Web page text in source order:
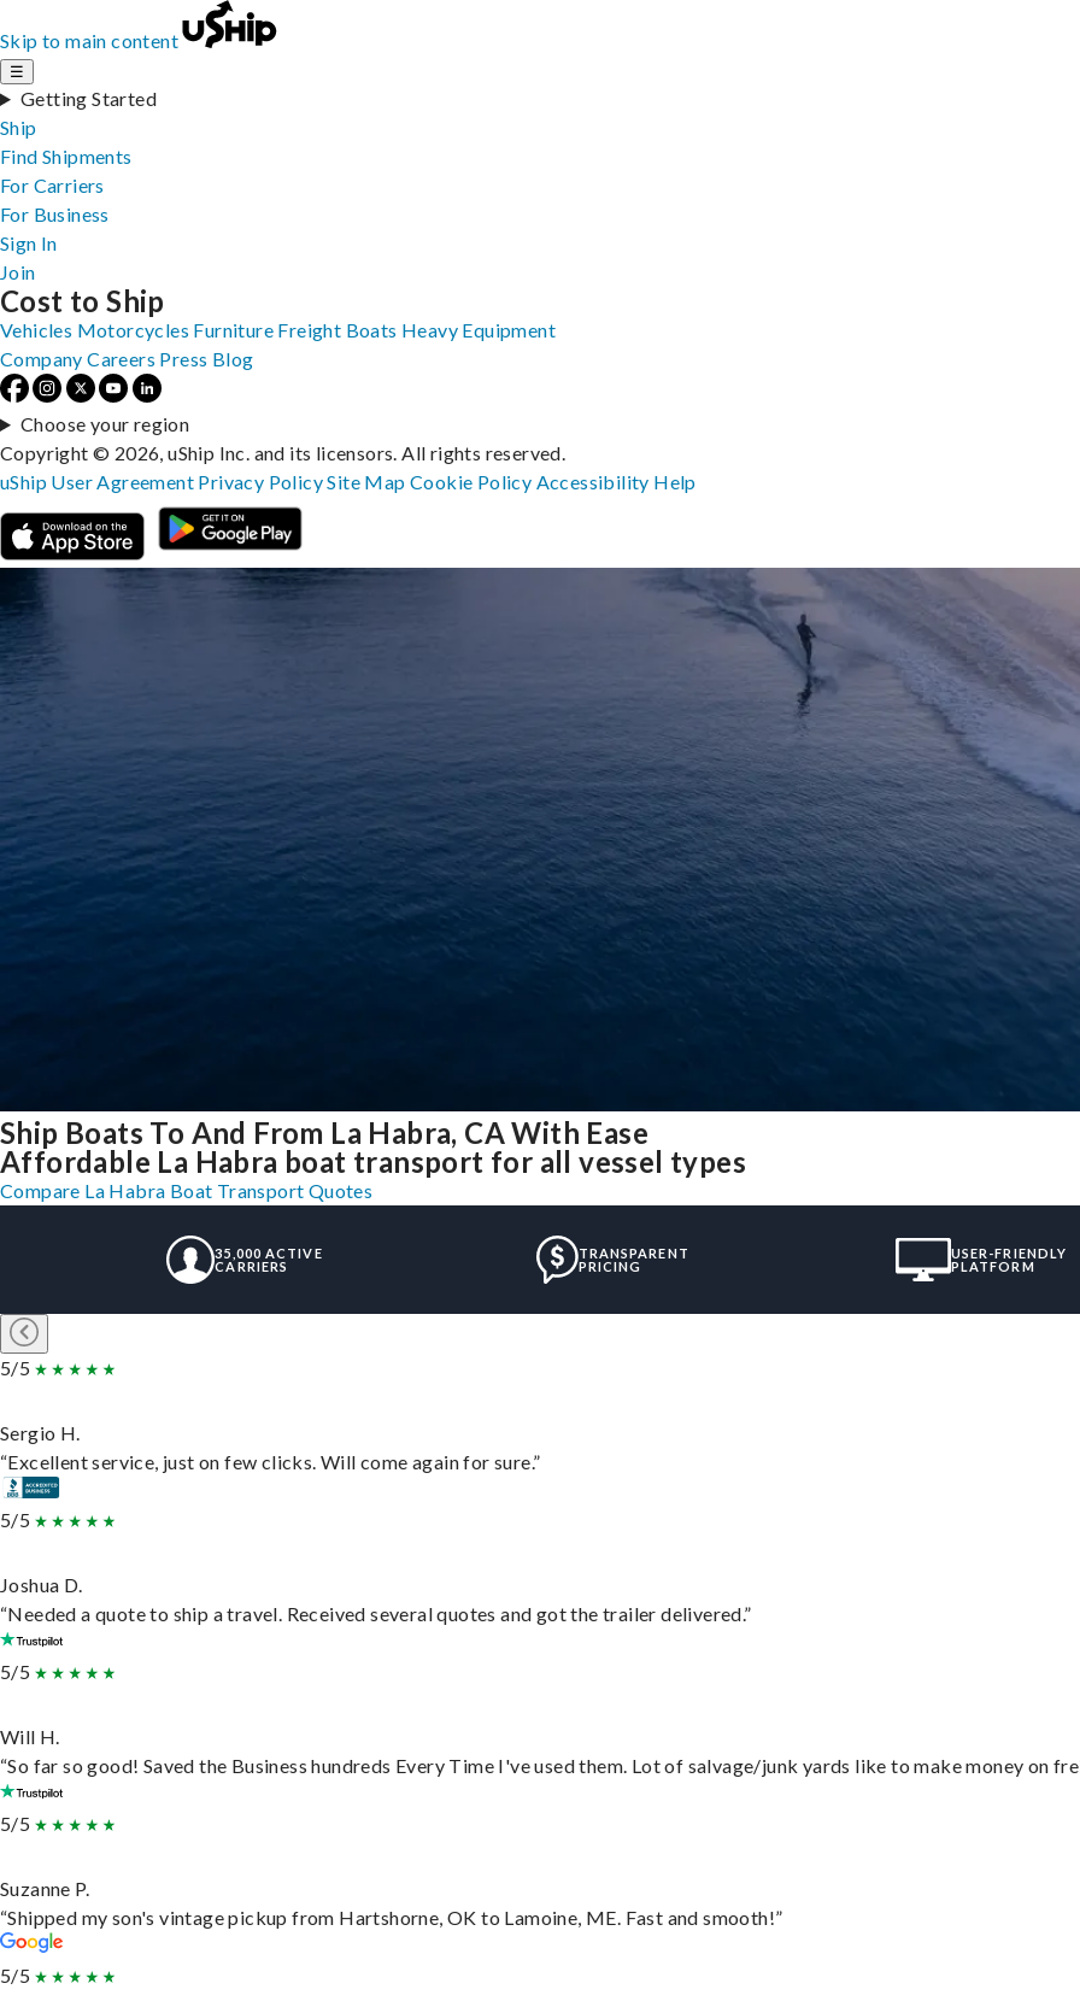
Skip to main content
☰
Getting Started
Ship
Find Shipments
For Carriers
For Business
Sign In
Join
Ship Boats To And From La Habra, CA With Ease
Affordable La Habra boat transport for all vessel types
Compare La Habra Boat Transport Quotes
35,000 ACTIVE
CARRIERS
TRANSPARENT
PRICING
USER-FRIENDLY
PLATFORM
5/5
Sergio H.
“Excellent service, just on few clicks. Will come again for sure.”
5/5
Joshua D.
“Needed a quote to ship a travel. Received several quotes and got the trailer delivered.”
5/5
Will H.
“So far so good! Saved the Business hundreds Every Time I've used them. Lot of salvage/junk yards like to make money on
5/5
Suzanne P.
“Shipped my son's vintage pickup from Hartshorne, OK to Lamoine, ME. Fast and smooth!”
5/5
Cost to Ship
Vehicles Motorcycles Furniture Freight Boats Heavy Equipment
Company Careers Press Blog
Choose your region
Copyright © 2026, uShip Inc. and its licensors. All rights reserved.
uShip User Agreement Privacy PolicySite MapCookie Policy Accessibility Help